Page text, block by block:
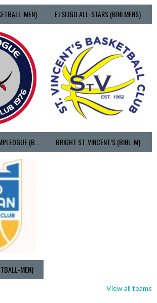
MEN) EJ SLIGO ALL-STARS (BINLMENS)
BRIGHT ST. VINCENT’S (BINL-M)
MEN)
View all teams